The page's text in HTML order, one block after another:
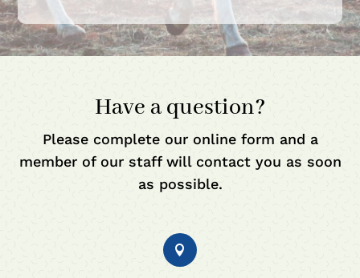
Have a question?
Please complete our online form and a
member of our staff will contact you as soon
as possible.
